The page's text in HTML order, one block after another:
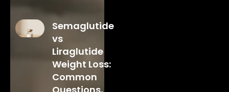
Semaglutide
vs
Liraglutide
Weight Loss:
Common